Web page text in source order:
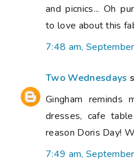
and picnics... Oh
to love about this
7:48 am,
Two Wednesdays
Gingham reminds
dresses, cafe
reason Doris Day!
7:49 am,